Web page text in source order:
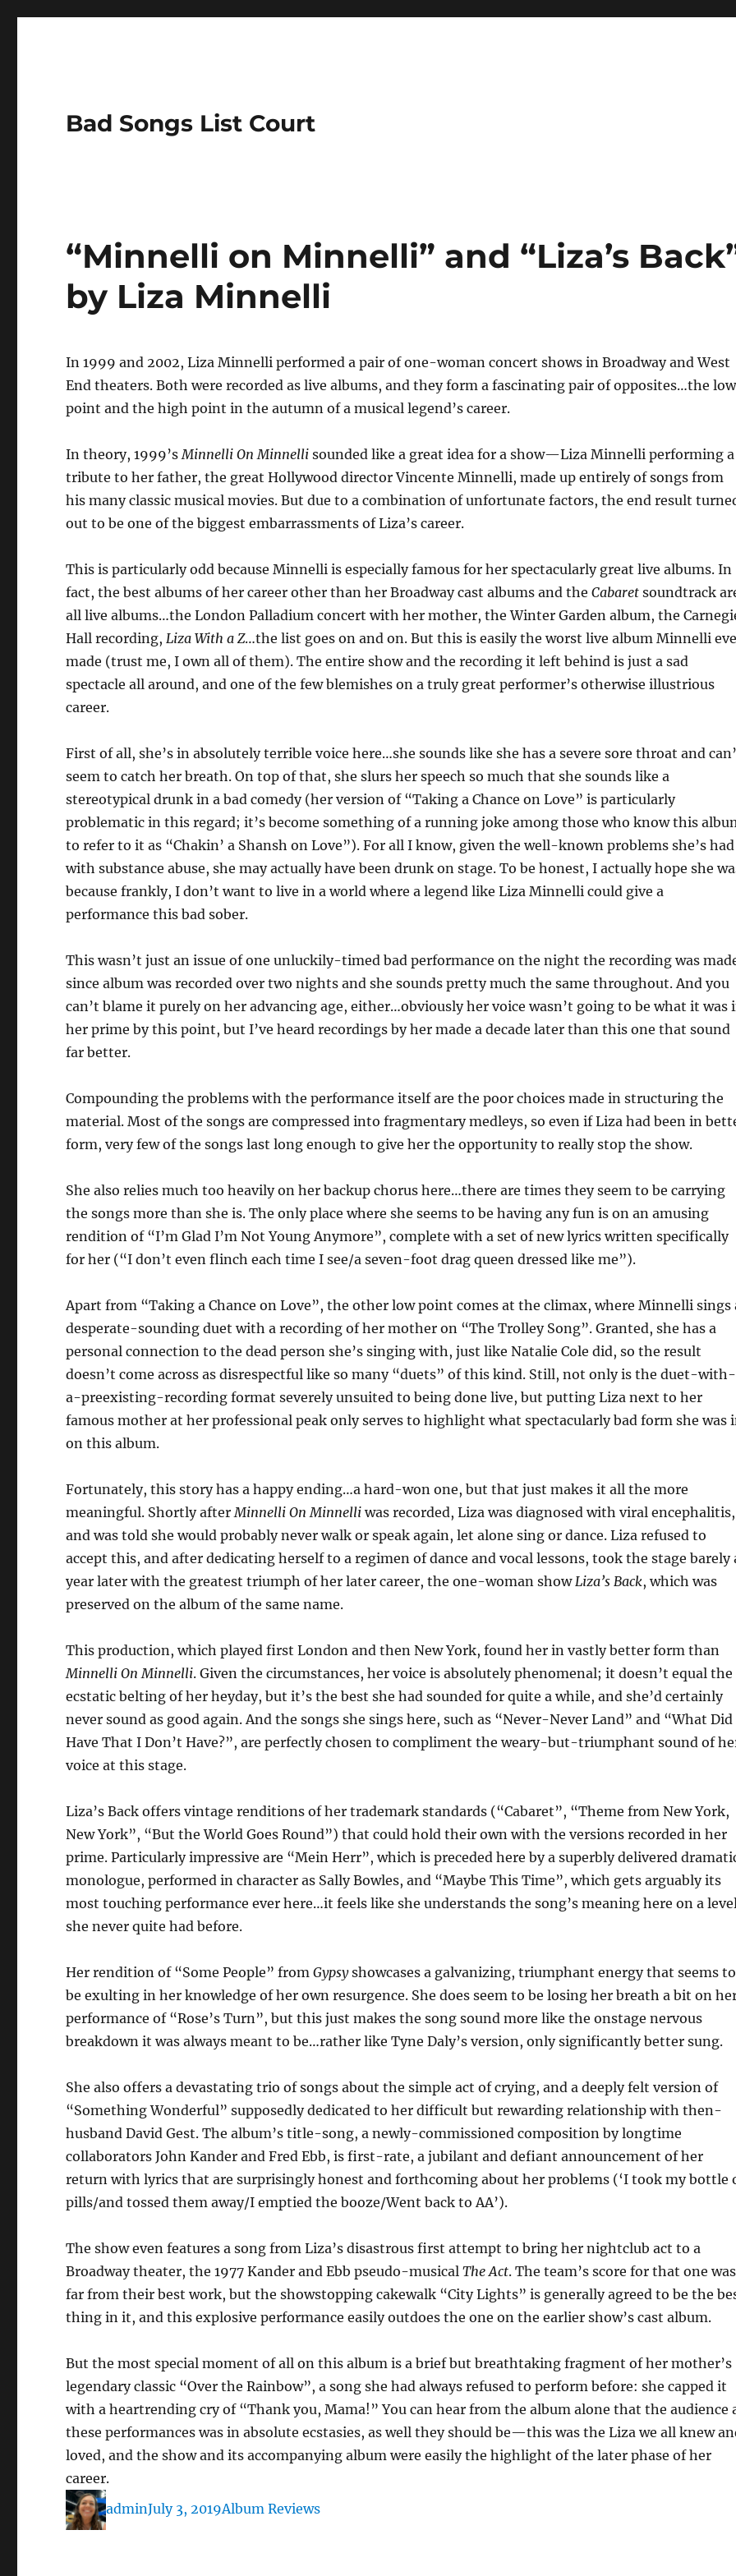
Bad Songs List Court
“Minnelli on Minnelli” and “Liza’s
by Liza Minnelli
In 1999 and 2002, Liza Minnelli performed a pair of one-woman concert shows in Broadway and West
End theaters. Both were recorded as live albums, and they form a fascinating pair of opposites…the low
point and the high point in the autumn of a musical legend’s career.
In theory, 1999’sMinnelli On Minnelli sounded like a great idea for a show—Liza Minnelli performing a
tribute to her father, the great Hollywood director Vincente Minnelli, made up entirely of songs from
his many classic musical movies. But due to a combination of unfortunate factors, the end result
out to be one of the biggest embarrassments of Liza’s career.
This is particularly odd because Minnelli is especially famous for her spectacularly great live albums. In
fact, the best albums of her career other than her Broadway cast albums and theCabaret soundtrack
all live albums…the London Palladium concert with her mother, the Winter Garden album, the
Hall recording,Liza With a Z…the list goes on and on. But this is easily the worst live album Minnelli
made (trust me, I own all of them). The entire show and the recording it left behind is just a sad
spectacle all around, and one of the few blemishes on a truly great performer’s otherwise illustrious
career.
First of all, she’s in absolutely terrible voice here…she sounds like she has a severe sore throat and
seem to catch her breath. On top of that, she slurs her speech so much that she sounds like a
stereotypical drunk in a bad comedy (her version of “Taking a Chance on Love” is particularly
problematic in this regard; it’s become something of a running joke among those who know this
to refer to it as “Chakin’ a Shansh on Love”). For all I know, given the well-known problems she’s had
with substance abuse, she may actually have been drunk on stage. To be honest, I actually hope she
because frankly, I don’t want to live in a world where a legend like Liza Minnelli could give a
performance this bad sober.
This wasn’t just an issue of one unluckily-timed bad performance on the night the recording was
since album was recorded over two nights and she sounds pretty much the same throughout. And you
can’t blame it purely on her advancing age, either…obviously her voice wasn’t going to be what it was
her prime by this point, but I’ve heard recordings by her made a decade later than this one that sound
far better.
Compounding the problems with the performance itself are the poor choices made in structuring the
material. Most of the songs are compressed into fragmentary medleys, so even if Liza had been in
form, very few of the songs last long enough to give her the opportunity to really stop the show.
She also relies much too heavily on her backup chorus here…there are times they seem to be carrying
the songs more than she is. The only place where she seems to be having any fun is on an amusing
rendition of “I’m Glad I’m Not Young Anymore”, complete with a set of new lyrics written specifically
for her (“I don’t even flinch each time I see/a seven-foot drag queen dressed like me”).
Apart from “Taking a Chance on Love”, the other low point comes at the climax, where Minnelli sings
desperate-sounding duet with a recording of her mother on “The Trolley Song”. Granted, she has a
personal connection to the dead person she’s singing with, just like Natalie Cole did, so the result
doesn’t come across as disrespectful like so many “duets” of this kind. Still, not only is the duet-with-
a-preexisting-recording format severely unsuited to being done live, but putting Liza next to her
famous mother at her professional peak only serves to highlight what spectacularly bad form she was
on this album.
Fortunately, this story has a happy ending…a hard-won one, but that just makes it all the more
meaningful. Shortly afterMinnelli On Minnelli was recorded, Liza was diagnosed with viral encephalitis,
and was told she would probably never walk or speak again, let alone sing or dance. Liza refused to
accept this, and after dedicating herself to a regimen of dance and vocal lessons, took the stage barely
year later with the greatest triumph of her later career, the one-woman showLiza’s Back, which was
preserved on the album of the same name.
This production, which played first London and then New York, found her in vastly better form than
Minnelli On Minnelli. Given the circumstances, her voice is absolutely phenomenal; it doesn’t equal the
ecstatic belting of her heyday, but it’s the best she had sounded for quite a while, and she’d certainly
never sound as good again. And the songs she sings here, such as “Never-Never Land” and “What Did
Have That I Don’t Have?”, are perfectly chosen to compliment the weary-but-triumphant sound of
voice at this stage.
Liza’s Back offers vintage renditions of her trademark standards (“Cabaret”, “Theme from New York,
New York”, “But the World Goes Round”) that could hold their own with the versions recorded in her
prime. Particularly impressive are “Mein Herr”, which is preceded here by a superbly delivered
monologue, performed in character as Sally Bowles, and “Maybe This Time”, which gets arguably its
most touching performance ever here…it feels like she understands the song’s meaning here on a
she never quite had before.
Her rendition of “Some People” fromGypsyshowcases a galvanizing, triumphant energy that seems to
be exulting in her knowledge of her own resurgence. She does seem to be losing her breath a bit on
performance of “Rose’s Turn”, but this just makes the song sound more like the onstage nervous
breakdown it was always meant to be…rather like Tyne Daly’s version, only significantly better sung.
She also offers a devastating trio of songs about the simple act of crying, and a deeply felt version of
“Something Wonderful” supposedly dedicated to her difficult but rewarding relationship with then-
husband David Gest. The album’s title-song, a newly-commissioned composition by longtime
collaborators John Kander and Fred Ebb, is first-rate, a jubilant and defiant announcement of her
return with lyrics that are surprisingly honest and forthcoming about her problems (‘I took my bottle
pills/and tossed them away/I emptied the booze/Went back to AA’).
The show even features a song from Liza’s disastrous first attempt to bring her nightclub act to a
Broadway theater, the 1977 Kander and Ebb pseudo-musicalThe Act. The team’s score for that one was
far from their best work, but the showstopping cakewalk “City Lights” is generally agreed to be the
thing in it, and this explosive performance easily outdoes the one on the earlier show’s cast album.
But the most special moment of all on this album is a brief but breathtaking fragment of her mother’s
legendary classic “Over the Rainbow”, a song she had always refused to perform before: she capped it
with a heartrending cry of “Thank you, Mama!” You can hear from the album alone that the audience
these performances was in absolute ecstasies, as well they should be—this was the Liza we all knew
loved, and the show and its accompanying album were easily the highlight of the later phase of her
career.
Author
adminPosted
July 3, 2019 Categories
Album Reviews